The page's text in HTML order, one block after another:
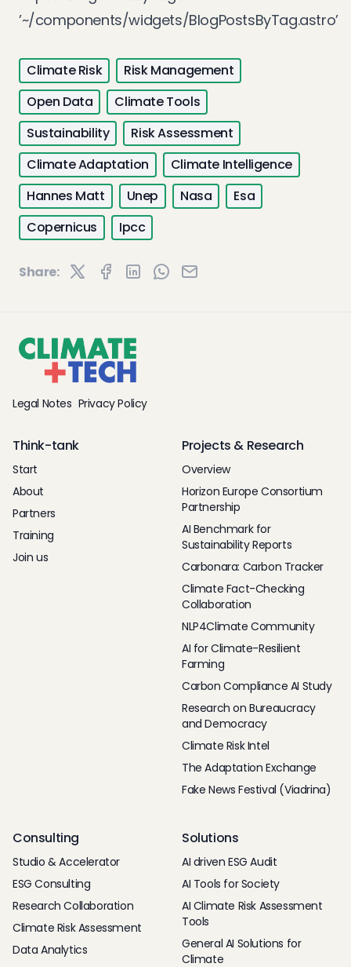
’~/components/widgets/BlogPostsByTag.astro’
Climate Risk
Risk Management
Open Data
Climate Tools
Sustainability
Risk Assessment
Climate Adaptation
Climate Intelligence
Hannes Matt
Unep Nasa
Esa
Copernicus
Ipcc
Share:
Legal Notes Privacy Policy
Think-tank
Start
About
Partners
Training
Join us
Projects & Research
Overview
Horizon Europe Consortium
Partnership
AI Benchmark for
Sustainability Reports
Carbonara: Carbon Tracker
Climate Fact-Checking
Collaboration
NLP4Climate Community
AI for Climate-Resilient
Farming
Carbon Compliance AI Study
Research on Bureaucracy
and Democracy
Climate Risk Intel
The Adaptation Exchange
Fake News Festival (Viadrina)
Consulting
Studio & Accelerator
ESG Consulting
Research Collaboration
Climate Risk Assessment
Data Analytics
Solutions
AI driven ESG Audit
AI Tools for Society
AI Climate Risk Assessment
Tools
General AI Solutions for
Climate